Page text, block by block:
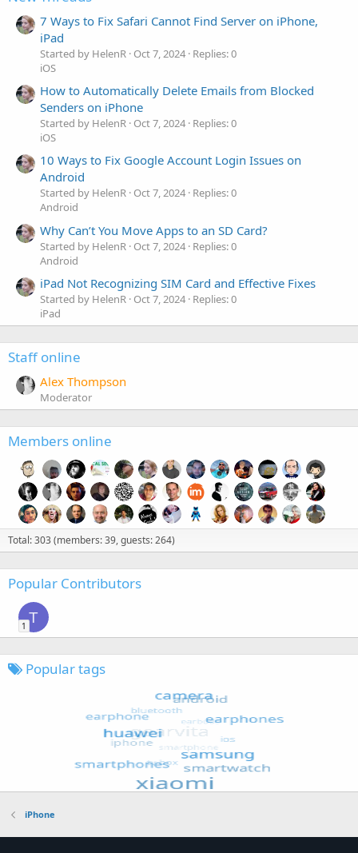
7 Ways to Fix Safari Cannot Find Server on iPhone,
iPad
Started by HelenR Oct 7, 2024 Replies: 0
iOS
How to Automatically Delete Emails from Blocked
Senders on iPhone
Started by HelenR Oct 7, 2024 Replies: 0
iOS
10 Ways to Fix Google Account Login Issues on
Android
Started by HelenR Oct 7, 2024 Replies: 0
Android
Why Can’t You Move Apps to an SD Card?
Started by HelenR Oct 7, 2024 Replies: 0
Android
iPad Not Recognizing SIM Card and Effective Fixes
Started by HelenR Oct 7, 2024 Replies: 0
iPad
Staff online
Alex Thompson
Moderator
Members online
Total: 303 (members: 39, guests: 264)
Popular Contributors
T
1
Popular tags
iPhone